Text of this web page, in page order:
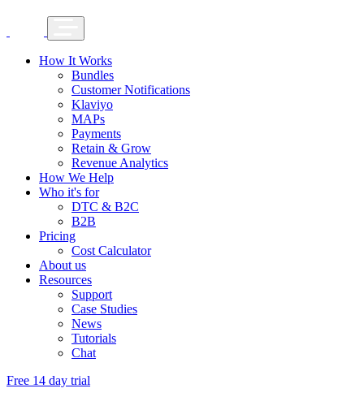
How It Works
Bundles
Customer Notifications
Klaviyo
MAPs
Payments
Retain & Grow
Revenue Analytics
How We Help
Who it's for
DTC & B2C
B2B
Pricing
Cost Calculator
About us
Resources
Support
Case Studies
News
Tutorials
Chat
Free 14 day trial